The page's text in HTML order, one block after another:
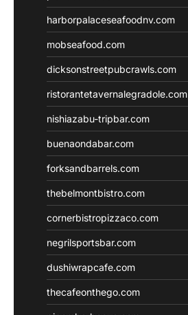
harborpalaceseafoodnv.com
mobseafood.com
dicksonstreetpubcrawls.com
ristorantetavernalegradole.com
nishiazabu-tripbar.com
buenaondabar.com
forksandbarrels.com
thebelmontbistro.com
cornerbistropizzaco.com
negrilsportsbar.com
dushiwrapcafe.com
thecafeonthego.com